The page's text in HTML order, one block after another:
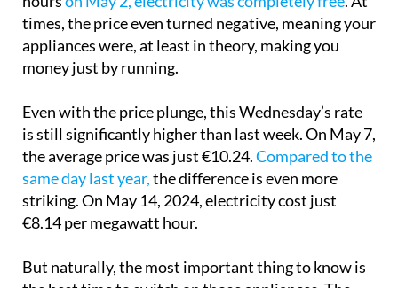
rates seen earlier this month when, for several
hours on May 2, electricity was completely free . At
times, the price even turned negative, meaning your
appliances were, at least in theory, making you
Even with the price plunge, this Wednesday’s rate
is still significantly higher than last week. On May 7,
the average price was just €10.24.Compared to the
same day last year,the difference is even more
striking. On May 14, 2024, electricity cost just